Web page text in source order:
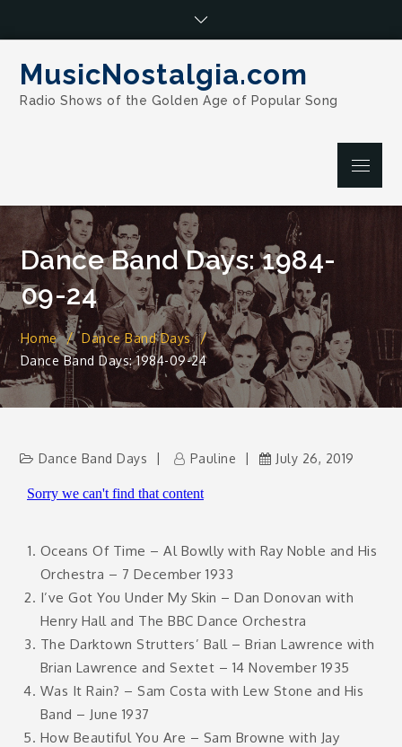
MusicNostalgia.com
Radio Shows of the Golden Age of Popular Song
Menu
Dance Band Days: 1984-
09-24
Home
Dance Band Days
Dance Band Days: 1984-09-24
Dance Band Days Pauline July 26, 2019
Oceans Of Time – Al Bowlly with Ray Noble and His
Orchestra – 7 December 1933
I’ve Got You Under My Skin – Dan Donovan with
Henry Hall and The BBC Dance Orchestra
The Darktown Strutters’ Ball – Brian Lawrence with
Brian Lawrence and Sextet – 14 November 1935
Was It Rain? – Sam Costa with Lew Stone and His
Band – June 1937
How Beautiful You Are – Sam Browne with Jay